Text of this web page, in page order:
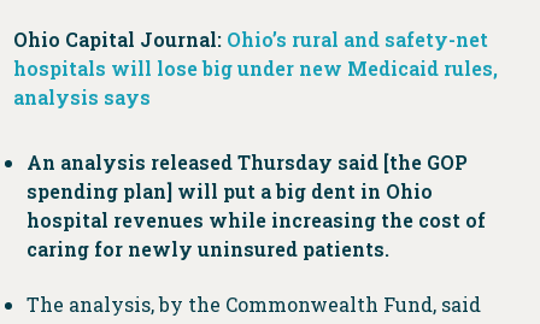
Ohio Capital Journal: Ohio’s rural and safety-net
hospitals will lose big under new Medicaid rules,
analysis says
An analysis released Thursday said [the GOP
spending plan] will put a big dent in Ohio
hospital revenues while increasing the cost of
caring for newly uninsured patients.
The analysis, by the Commonwealth Fund, said